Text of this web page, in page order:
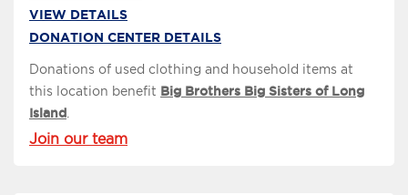
VIEW DETAILS
DONATION CENTER DETAILS
Donations of used clothing and household items at
this location benefit Big Brothers Big Sisters of Long
Island
Join our team